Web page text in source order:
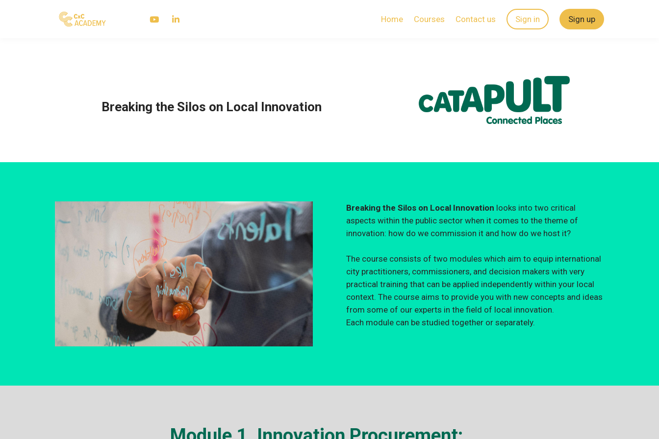
Home Courses Contact us Sign in Sign up
Breaking the Silos on Local Innovation
Breaking the Silos on Local Innovation looks into two critical
aspects within the public sector when it comes to the theme of
innovation: how do we commission it and how do we host it?
The course consists of two modules which aim to equip international
city practitioners, commissioners, and decision makers with very
practical training that can be applied independently within your local
context. The course aims to provide you with new concepts and ideas
from some of our experts in the field of local innovation.
Each module can be studied together or separately.